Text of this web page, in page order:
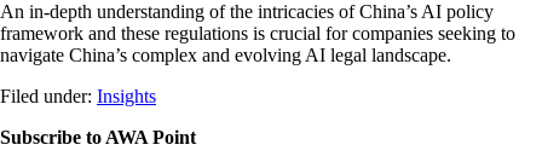
An in-depth understanding of the intricacies of China’s AI policy
framework and these regulations is crucial for companies seeking to
navigate China’s complex and evolving AI legal landscape.
Filed under: Insights
Subscribe to AWA Point